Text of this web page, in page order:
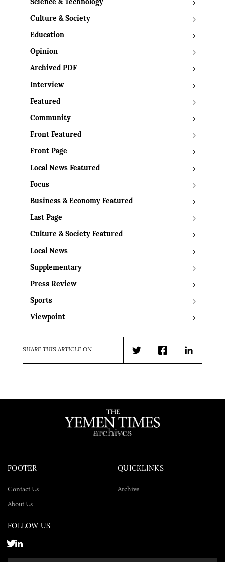
Science & Technology
Culture & Society
Education
Opinion
Archived PDF
Interview
Featured
Community
Front Featured
Front Page
Local News Featured
Focus
Business & Economy Featured
Last Page
Culture & Society Featured
Local News
Supplementary
Press Review
Sports
Viewpoint
SHARE THIS ARTICLE ON
TwitterFacebookLinkedIn
FOOTER
Contact Us
About Us
QUICKLINKS
Archive
FOLLOW US